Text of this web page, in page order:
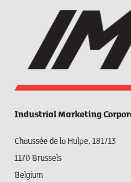
Industrial Marketing
Chaussée de la Hulpe, 181/13
1170 Brussels
Belgium